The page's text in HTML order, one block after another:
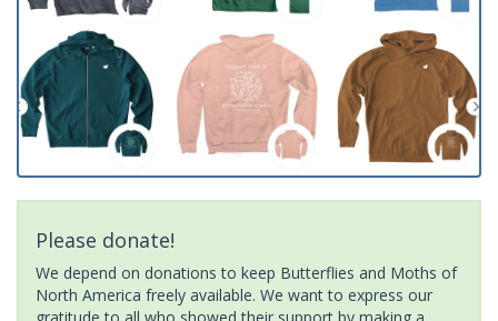
Please donate!
We depend on donations to keep Butterflies and Moths of
North America freely available. We want to express our